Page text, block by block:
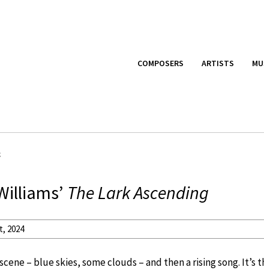
COMPOSERS ARTISTS
The Lark Ascending
2024
– blue skies, some clouds – and then a rising song. It’s